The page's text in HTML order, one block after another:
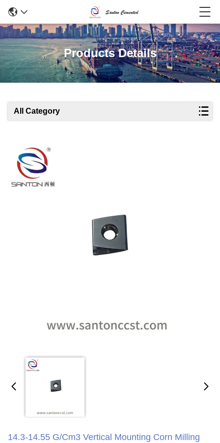
Products Details
All Category
14.3-14.55 G/cm3 Vertical Mounting Corn Milling